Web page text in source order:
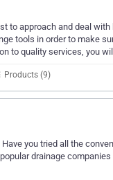
to approach and deal
tools in order to make
to quality services, you
Products (9)
you tried all the
drainage